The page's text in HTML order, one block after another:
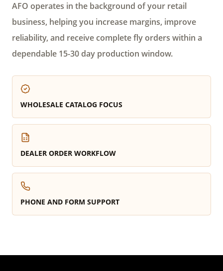
AFO operates in the background of your retail
business, helping you increase margins, improve
reliability, and receive complete fly orders within a
dependable 15-30 day production window.
WHOLESALE CATALOG FOCUS
DEALER ORDER WORKFLOW
PHONE AND FORM SUPPORT